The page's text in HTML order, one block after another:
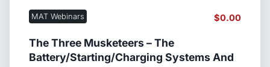
MAT Webinars $0.00
The Three Musketeers – The
Battery/Starting/Charging Systems And